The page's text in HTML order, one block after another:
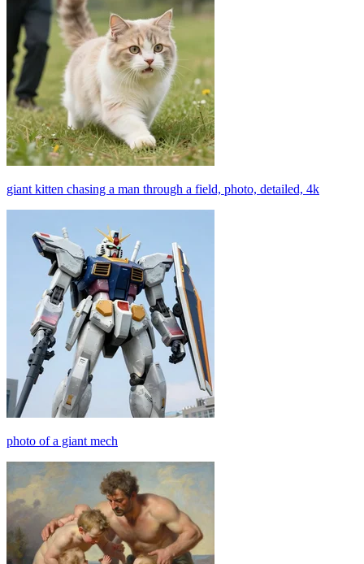
giant kitten chasing a man through a field, photo, detailed, 4k
photo of a giant mech